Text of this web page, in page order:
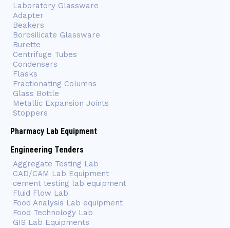
Laboratory Glassware
Adapter
Beakers
Borosilicate Glassware
Burette
Centrifuge Tubes
Condensers
Flasks
Fractionating Columns
Glass Bottle
Metallic Expansion Joints
Stoppers
Pharmacy Lab Equipment
Engineering Tenders
Aggregate Testing Lab
CAD/CAM Lab Equipment
cement testing lab equipment
Fluid Flow Lab
Food Analysis Lab equipment
Food Technology Lab
GIS Lab Equipments